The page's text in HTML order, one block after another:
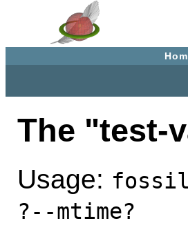
The "test-
Usage: fossil
?--mtime?